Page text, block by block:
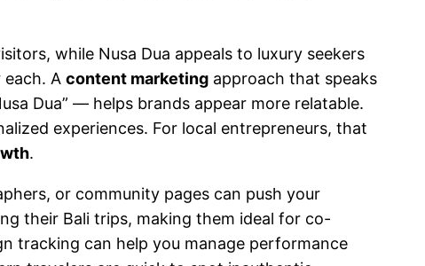
while Nusa Dua appeals to luxury seekers
A content marketing approach that speaks
Dua” — helps brands appear more relatable.
experiences. For local entrepreneurs, that
.
or community pages can push your
their Bali trips, making them ideal for co-
tracking can help you manage performance